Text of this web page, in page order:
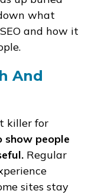
what
and how it
And
killer for
show people
Regular
sites stay